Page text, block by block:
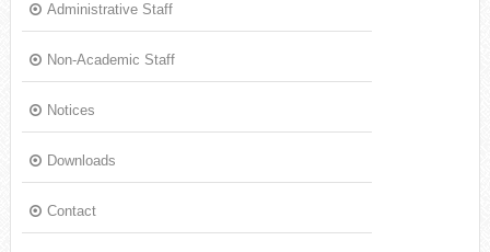
Administrative Staff
Non-Academic Staff
Notices
Downloads
Contact